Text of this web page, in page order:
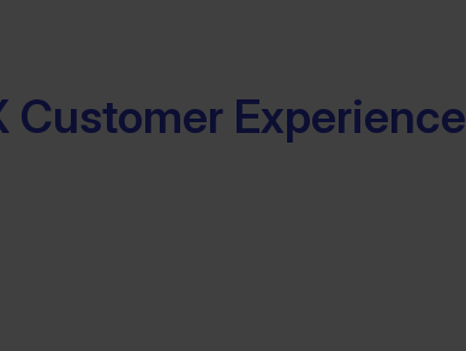
Customer Experience